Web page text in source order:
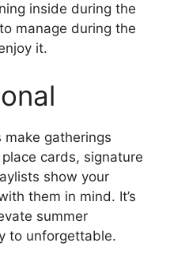
inside during the
manage during the
it.
gatherings
cards, signature
show your
them in mind. It’s
summer
to unforgettable.